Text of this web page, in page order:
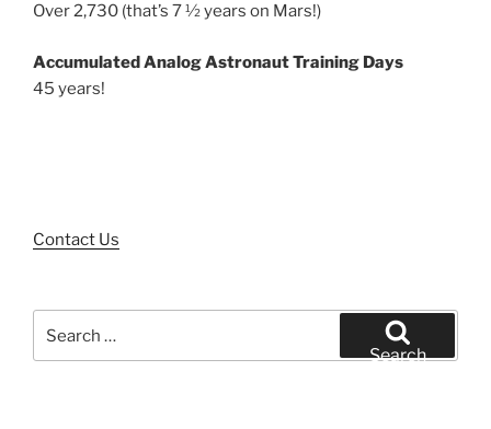
Over 2,730 (that’s 7 ½ years on Mars!)
Accumulated Analog Astronaut Training Days
45 years!
Contact Us
for:
Search